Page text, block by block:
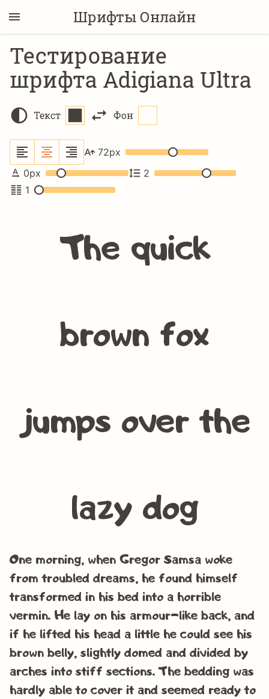
Шрифты Онлайн
Тестирование
шрифта Adigiana Ultra
Текст Фон
72px
0px
2
1
The quick
brown fox
jumps over the
lazy dog
One morning, when Gregor Samsa woke
from troubled dreams, he found himself
transformed in his bed into a horrible
vermin. He lay on his armour-like back, and
if he lifted his head a little he could see his
brown belly, slightly domed and divided by
arches into stiff sections. The bedding was
hardly able to cover it and seemed ready to